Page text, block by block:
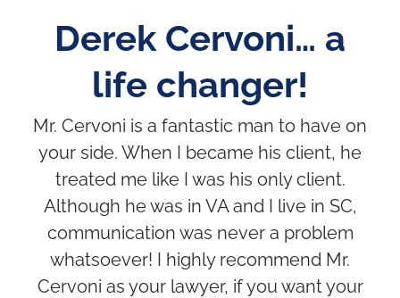
Derek Cervoni… a
life changer!
Mr. Cervoni is a fantastic man to have on
your side. When I became his client, he
treated me like I was his only client.
Although he was in VA and I live in SC,
communication was never a problem
whatsoever! I highly recommend Mr.
Cervoni as your lawyer, if you want your